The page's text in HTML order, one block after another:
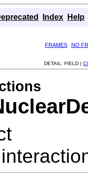
Index Help
FRAMES
NO
DETAIL: FIELD |